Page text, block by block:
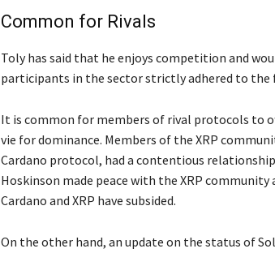
Common for Rivals
Toly has said that he enjoys competition and
participants in the sector strictly adhered to the
It is common for members of rival protocols to
vie for dominance. Members of the XRP
Cardano protocol, had a contentious
Hoskinson made peace with the XRP
Cardano and XRP have subsided.
On the other hand, an update on the status of